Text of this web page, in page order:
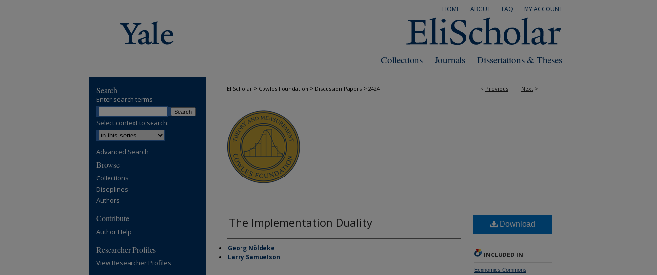
MY ACCOUNT
FAQ
ABOUT
HOME
Dissertations & Theses
Journals
Collections
< Previous Next >
EliScholar > Cowles Foundation > Discussion Papers > 2424
The Implementation Duality
Authors
Georg Nöldeke
Larry Samuelson
Download
INCLUDED IN
Economics Commons
Search
Enter search terms:
Select context to search:
Advanced Search
Browse
Collections
Disciplines
Authors
Contribute
Author Help
Researcher Profiles
View Researcher Profiles